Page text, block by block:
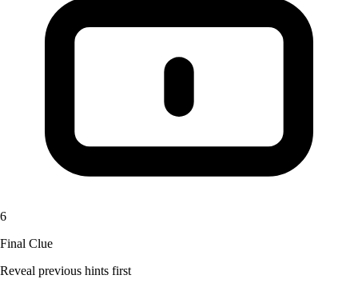
6
Final Clue
Reveal previous hints first